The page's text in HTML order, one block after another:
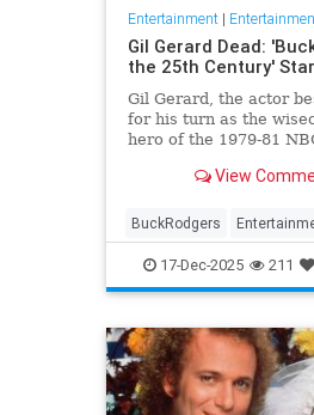
Entertainment|
Gil Gerard Dead:
the 25th Century'
Gil Gerard, the actor
for his turn as the
hero of the 1979-81
died Tuesday at 82.
View
BuckRodgers
GilGerard The80s
17-Dec-2025 211